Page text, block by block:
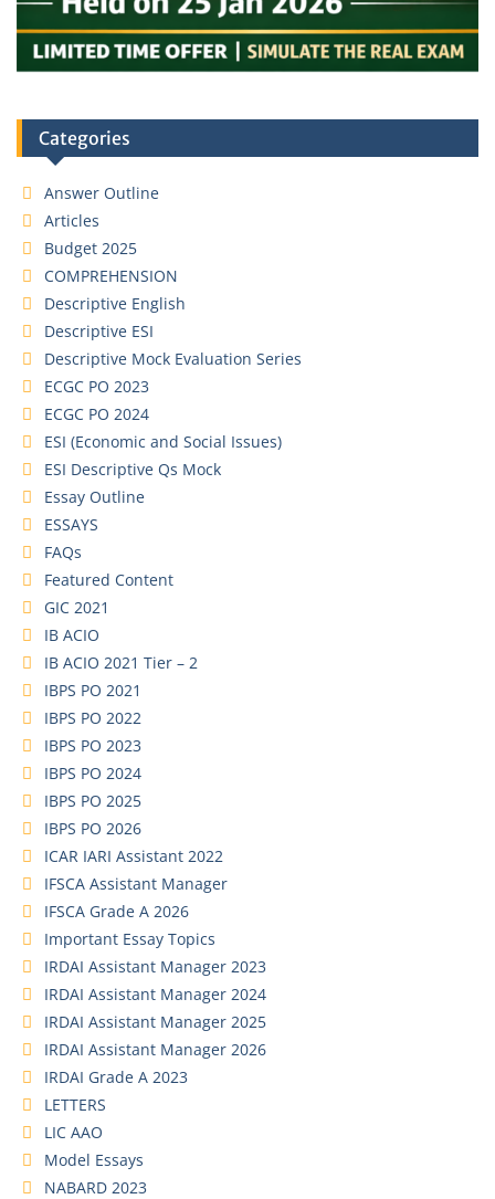
Categories
Answer Outline
Articles
Budget 2025
COMPREHENSION
Descriptive English
Descriptive ESI
Descriptive Mock Evaluation Series
ECGC PO 2023
ECGC PO 2024
ESI (Economic and Social Issues)
ESI Descriptive Qs Mock
Essay Outline
ESSAYS
FAQs
Featured Content
GIC 2021
IB ACIO
IB ACIO 2021 Tier – 2
IBPS PO 2021
IBPS PO 2022
IBPS PO 2023
IBPS PO 2024
IBPS PO 2025
IBPS PO 2026
ICAR IARI Assistant 2022
IFSCA Assistant Manager
IFSCA Grade A 2026
Important Essay Topics
IRDAI Assistant Manager 2023
IRDAI Assistant Manager 2024
IRDAI Assistant Manager 2025
IRDAI Assistant Manager 2026
IRDAI Grade A 2023
LETTERS
LIC AAO
Model Essays
NABARD 2023